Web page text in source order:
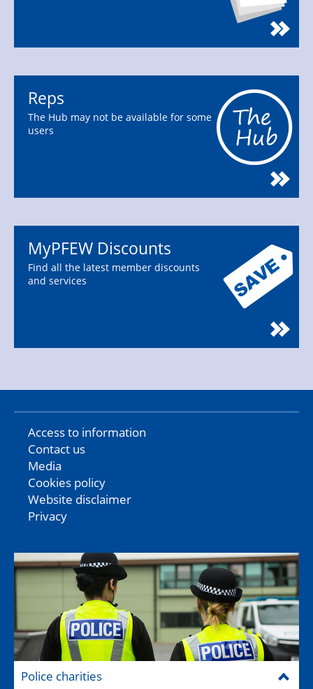
Reps
The Hub may not be available for some
users
MyPFEW Discounts
Find all the latest member discounts
and services
Access to information
Contact us
Media
Cookies policy
Website disclaimer
Privacy
Police charities